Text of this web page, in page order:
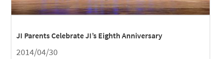
JI Parents Celebrate JI’s Eighth Anniversary
2014/04/30